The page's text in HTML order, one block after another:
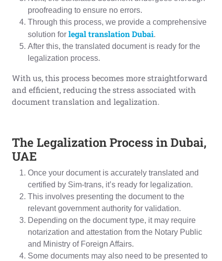
proofreading to ensure no errors.
Through this process, we provide a comprehensive
solution for legal translation Dubai.
After this, the translated document is ready for the
legalization process.
With us, this process becomes more straightforward
and efficient, reducing the stress associated with
document translation and legalization.
The Legalization Process in Dubai,
UAE
Once your document is accurately translated and
certified by Sim-trans, it’s ready for legalization.
This involves presenting the document to the
relevant government authority for validation.
Depending on the document type, it may require
notarization and attestation from the Notary Public
and Ministry of Foreign Affairs.
Some documents may also need to be presented to